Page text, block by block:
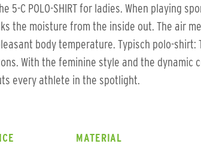
5-C POLO-SHIRT for ladies. When playing
the moisture from the inside out. The air
body temperature. Typisch polo-shirt:
With the feminine style and the dynamic
every athlete in the spotlight.
MATERIAL